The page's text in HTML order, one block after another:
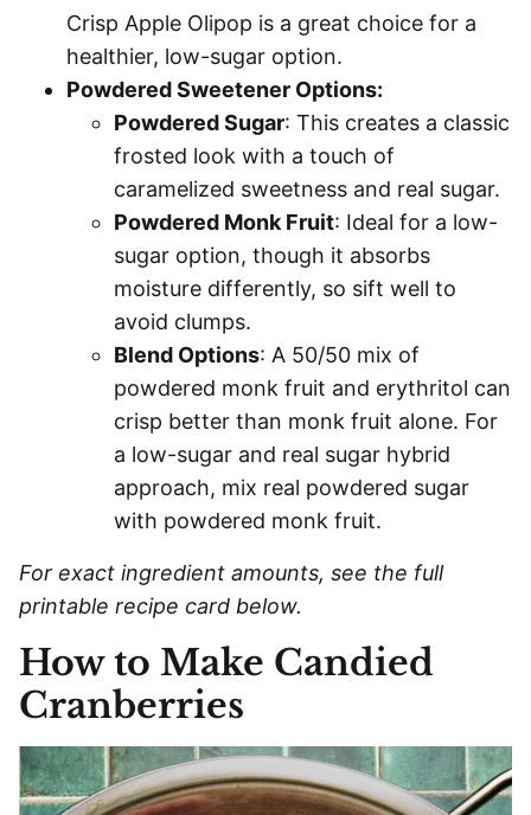
Crisp Apple Olipop is a great choice for a
healthier, low-sugar option.
Powdered Sweetener Options:
Powdered Sugar: This creates a classic
frosted look with a touch of
caramelized sweetness and real sugar.
Powdered Monk Fruit: Ideal for a low-
sugar option, though it absorbs
moisture differently, so sift well to
avoid clumps.
Blend Options: A 50/50 mix of
powdered monk fruit and erythritol can
crisp better than monk fruit alone. For
a low-sugar and real sugar hybrid
approach, mix real powdered sugar
with powdered monk fruit.
For exact ingredient amounts, see the full
printable recipe card below.
How to Make Candied
Cranberries